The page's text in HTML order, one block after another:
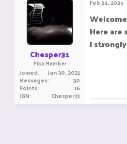
Chesper31
Pika Member
Joined Jan 30, 2021
Messages 30
Points 16
IGN Chesper31
Feb 24, 2025
Here
I